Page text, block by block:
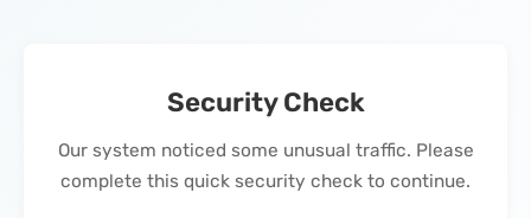
Security Check
Our system noticed some unusual traffic. Please
complete this quick security check to continue.